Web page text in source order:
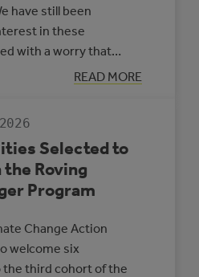
have still been
in these
with a worry that…
READ MORE
:
APPLICATION
AND
MEG
Selected to
Roving
Program
Change Action
welcome six
third cohort of the